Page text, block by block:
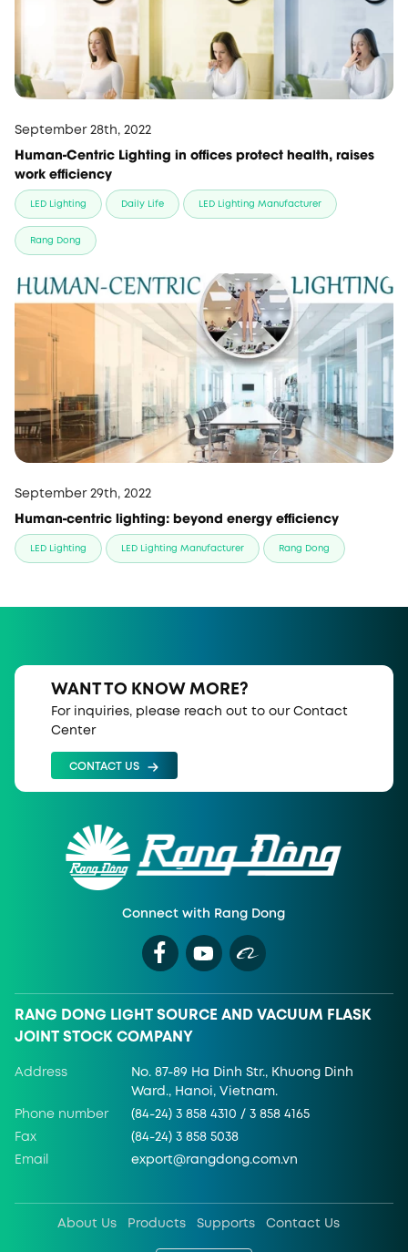
September 28th, 2022
Human-Centric Lighting in offices protect health, raises
work efficiency
LED Lighting Daily Life LED Lighting Manufacturer
Rang Dong
September 29th, 2022
Human-centric lighting: beyond energy efficiency
LED Lighting LED Lighting Manufacturer Rang Dong
WANT TO KNOW MORE?
For inquiries, please reach out to our Contact
Center
CONTACT US
Connect with Rang Dong
RANG DONG LIGHT SOURCE AND VACUUM FLASK
JOINT STOCK COMPANY
Address
No. 87-89 Ha Dinh Str., Khuong Dinh
Ward., Hanoi, Vietnam.
Phone number (84-24) 3 858 4310 / 3 858 4165
Fax (84-24) 3 858 5038
Email export@rangdong.com.vn
About Us Products Supports Contact Us